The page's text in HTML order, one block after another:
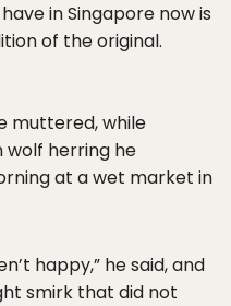
in Singapore now is
of the original.
muttered, while
wolf herring he
at a wet market in
happy,” he said, and
smirk that did not